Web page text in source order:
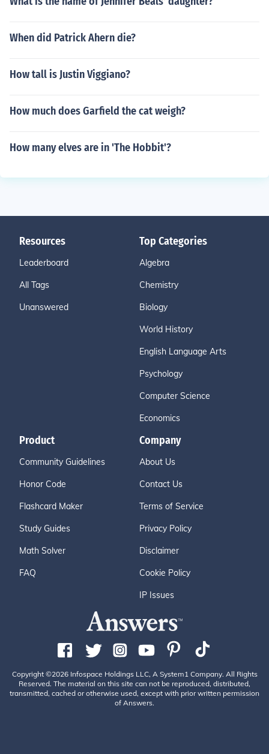
When did Patrick Ahern die?
How tall is Justin Viggiano?
How much does Garfield the cat weigh?
How many elves are in 'The Hobbit'?
Resources
Leaderboard
All Tags
Unanswered
Top Categories
Algebra
Chemistry
Biology
World History
English Language Arts
Psychology
Computer Science
Economics
Product
Community Guidelines
Honor Code
Flashcard Maker
Study Guides
Math Solver
FAQ
Company
About Us
Contact Us
Terms of Service
Privacy Policy
Disclaimer
Cookie Policy
IP Issues
Copyright ©2026 Infospace Holdings LLC, A System1 Company. All Rights
Reserved. The material on this site can not be reproduced, distributed,
transmitted, cached or otherwise used, except with prior written permission
of Answers.